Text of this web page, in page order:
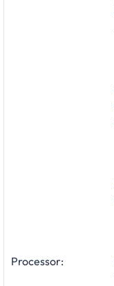
Processor: